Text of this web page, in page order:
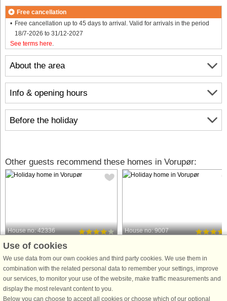
About the area
Info & opening hours
Before the holiday
Free cancellation
Free cancellation up to 45 days to arrival. Valid for arrivals in the period
18/7-2026 to 31/12-2027
See terms here
Other guests recommend these homes in Vorupør:
House no: 42336
Vorupør
11 persons, 267 m²
800 m to coast.
A former angler's cottage converted
into a holiday home with swimming
House no: 9007
16 persons, 256 m²
1.7 km to coast.
Well-appointed, bright and
Use of cookies
We use data from our own cookies and third party cookies. We use them in
combination with the related personal data to remember your settings, improve
our services, to monitor your use of the website, make traffic measurements and
display the most relevant content to you.
Below you can choose to accept all cookies or choose which of our optional